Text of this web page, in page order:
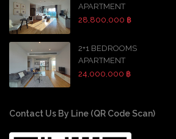
APARTMENT
28,800,000 ฿
2+1 BEDROOMS
APARTMENT
24,000,000 ฿
Contact Us By Line (QR Code Scan)